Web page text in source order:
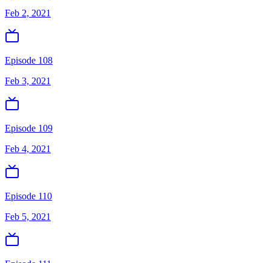
Feb 2, 2021
Episode 108
Feb 3, 2021
Episode 109
Feb 4, 2021
Episode 110
Feb 5, 2021